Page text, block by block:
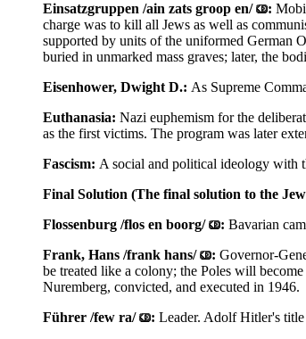
Einsatzgruppen /ain zats groop en/
:
charge was to kill all Jews as well as
supported by units of the uniformed German
buried in unmarked mass graves; later, the
Eisenhower, Dwight D.: As Supreme
Euthanasia: Nazi euphemism for the
as the first victims. The program was later
Fascism: A social and political ideology with
Final Solution (The final solution to the
Flossenburg /flos en boorg/
: Bavarian
Frank, Hans /frank hans/
: Governor-
be treated like a colony; the Poles will
Nuremberg, convicted, and executed in 1946.
Führer /few ra/
: Leader. Adolf Hitler's